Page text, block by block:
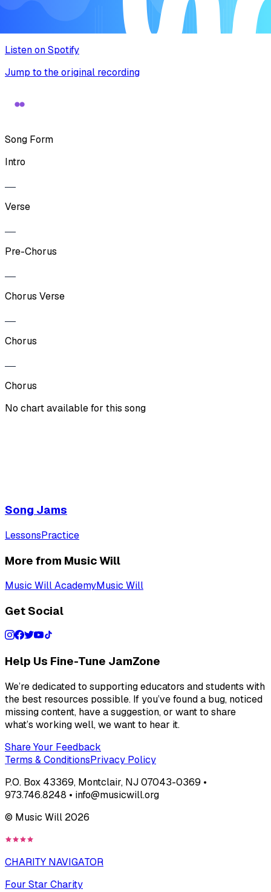
Listen on Spotify
Jump to the original recording
Song Form
Intro
Verse
Pre-Chorus
Chorus Verse
Chorus
Chorus
No chart available for this song
Song Jams
LessonsPractice
More from Music Will
Music Will AcademyMusic Will
Get Social
Help Us Fine-Tune JamZone
We’re dedicated to supporting educators and students with
the best resources possible. If you’ve found a bug, noticed
missing content, have a suggestion, or want to share
what’s working well, we want to hear it.
Share Your Feedback
Terms & ConditionsPrivacy Policy
P.O. Box 43369, Montclair, NJ 07043-0369 •
973.746.8248 • info@musicwill.org
© Music Will 2026
CHARITY NAVIGATOR
Four Star Charity